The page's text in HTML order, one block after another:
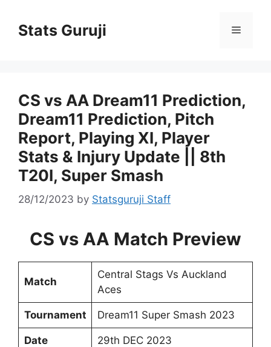
Stats Guruji
CS vs AA Dream11 Prediction,
Dream11 Prediction, Pitch
Report, Playing XI, Player
Stats & Injury Update || 8th
T20I, Super Smash
28/12/2023 by Statsguruji Staff
CS vs AA Match Preview
Match
Central Stags Vs Auckland
Aces
Tournament Dream11 Super Smash 2023
Date 29th DEC 2023